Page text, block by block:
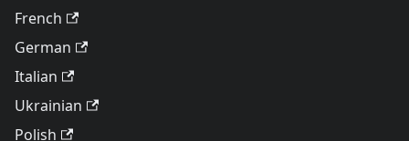
French
German
Italian
Ukrainian
Polish